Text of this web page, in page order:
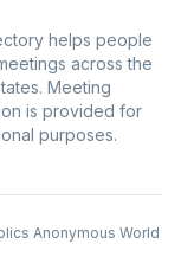
helps people
across the
Meeting
is provided for
purposes.
Anonymous World